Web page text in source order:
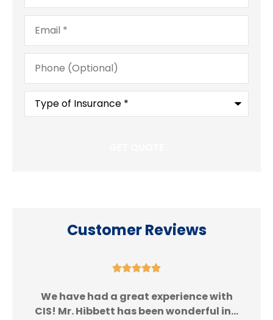
Email*
Phone
(Optional)
Type
Insurance*
Customer Reviews

We have had a great experience with
CIS! Mr. Hibbett has been wonderful in...